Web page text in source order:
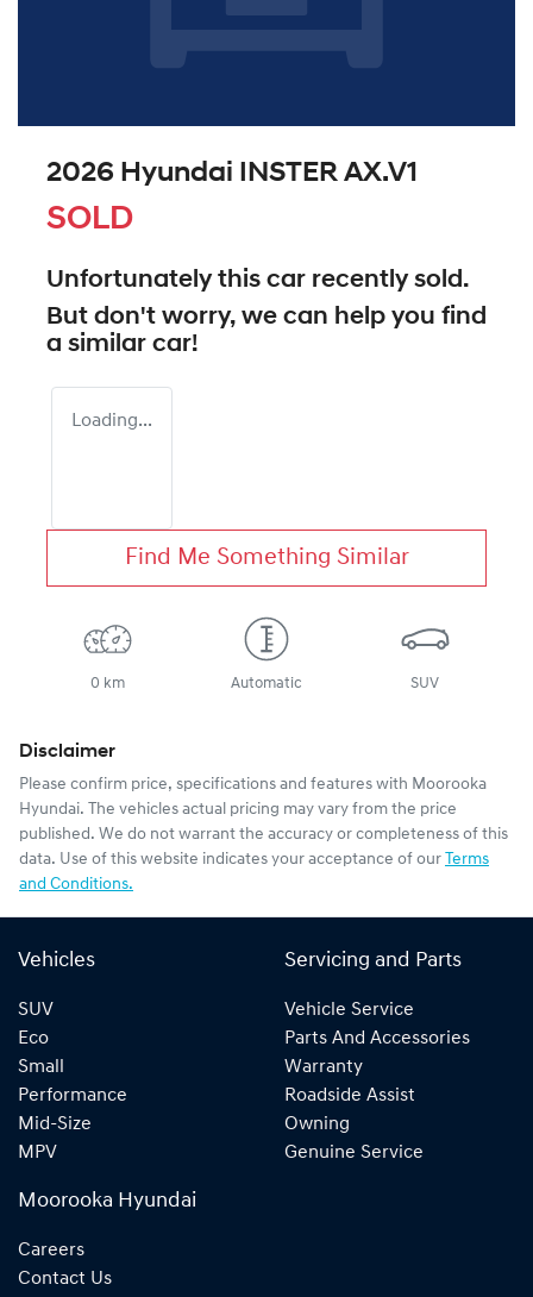
2026 Hyundai INSTER AX.V1
SOLD
Unfortunately this car recently sold.
But don't worry, we can help you find
a similar car!
Loading...
Find Me Something Similar
0 km Automatic SUV
Disclaimer
Please confirm price, specifications and features with Moorooka
Hyundai. The vehicles actual pricing may vary from the price
published. We do not warrant the accuracy or completeness of this
data. Use of this website indicates your acceptance of our Terms
and Conditions.
Vehicles
SUV
Eco
Small
Performance
Mid-Size
MPV
Servicing and Parts
Vehicle Service
Parts And Accessories
Warranty
Roadside Assist
Owning
Genuine Service
Moorooka Hyundai
Careers
Contact Us